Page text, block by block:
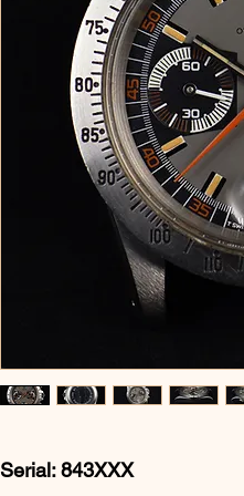
Serial: 843XXX